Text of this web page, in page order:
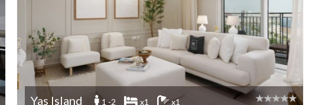
Yas Island 1 -2 x1 x1